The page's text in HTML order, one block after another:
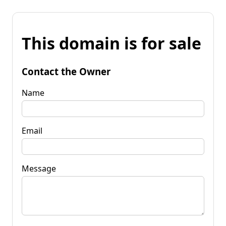
This domain is for sale
Contact the Owner
Name
Email
Message